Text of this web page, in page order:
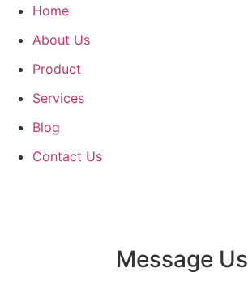
Home
About Us
Product
Services
Blog
Contact Us
Message Us